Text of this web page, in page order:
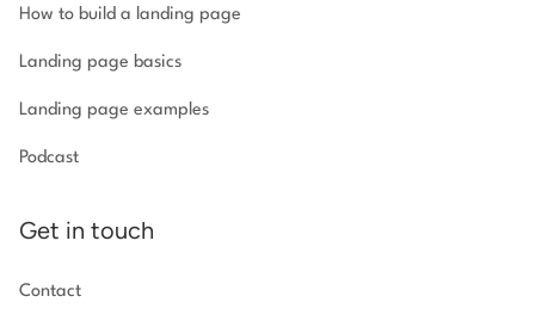
How to build a landing page
Landing page basics
Landing page examples
Podcast
Get in touch
Contact